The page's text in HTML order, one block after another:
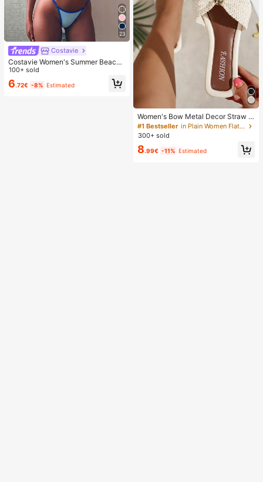
23
Costavie
Costavie Women's Summer Beach
Colorblock Halter Tie Sexy Fashion
Bikini Two-Piece Swimsuit Set
100+ sold
6.72€ -8% Estimated
Women's Bow Metal Decor Straw W
oven Flat Sandals, Comfortable Min
imalist Style For Vacation, Beach, H
ven Open Toe Slippers, Boho Chic
#1 Bestseller
in Plain Women Flat Sandals
300+ sold
8.99€ -11% Estimated